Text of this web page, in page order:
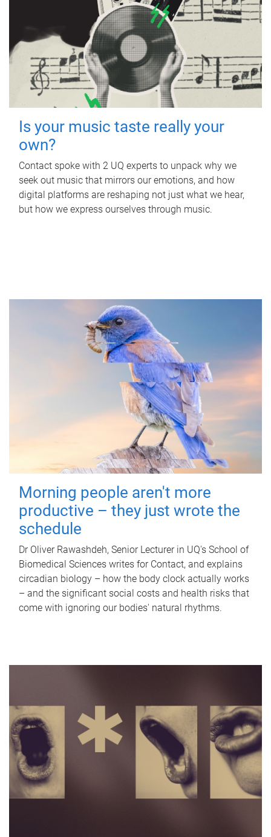
Is your music taste really your
own?
Contact spoke with 2 UQ experts to unpack why we
seek out music that mirrors our emotions, and how
digital platforms are reshaping not just what we hear,
but how we express ourselves through music.
Morning people aren't more
productive – they just wrote the
schedule
Dr Oliver Rawashdeh, Senior Lecturer in UQ's School of
Biomedical Sciences writes for Contact, and explains
circadian biology – how the body clock actually works
– and the significant social costs and health risks that
come with ignoring our bodies' natural rhythms.